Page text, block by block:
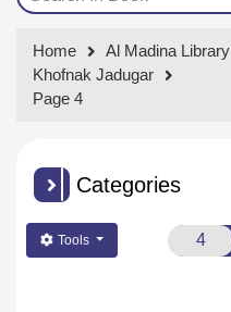
Home
Al Madina Library
Khofnak Jadugar
Page 4
Categories
Tools